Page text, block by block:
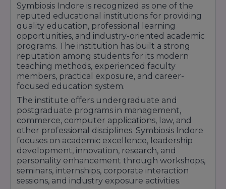
Symbiosis Indore is recognized as one of the
reputed educational institutions for providing
quality education, professional learning
opportunities, and industry-oriented academic
programs. The institution has built a strong
reputation among students for its modern
teaching methods, experienced faculty
members, practical exposure, and career-
focused education system.
The institute offers undergraduate and
postgraduate programs in management,
commerce, computer applications, law, and
other professional disciplines. Symbiosis Indore
focuses on academic excellence, leadership
development, innovation, research, and
personality enhancement through workshops,
seminars, internships, corporate interaction
sessions, and industry exposure activities.